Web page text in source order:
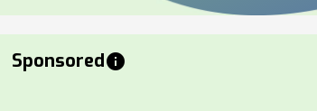
Sponsoredinfo